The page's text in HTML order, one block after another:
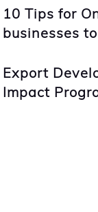
10 Tips for
businesses
Export
Impact